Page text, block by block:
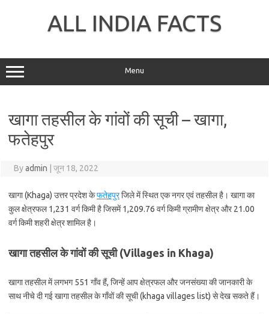
ALL INDIA FACTS
Menu
खागा तहसील के गांवों की सूची – खागा,
फतेहपुर
Byadmin जून 18, 2022
खागा (Khaga) उत्तर प्रदेश केफतेहपुरजिले में स्थित एक नगर एवं तहसील है। खागा का
कुल क्षेत्रफल 1,231 वर्ग किमी है जिसमें 1,209.76 वर्ग किमी ग्रामीण क्षेत्र और 21.00
वर्ग किमी शहरी क्षेत्र शामिल है।
खागा तहसील के गांवों की सूची (Villages in Khaga)
खागा तहसील में लगभग 551 गाँव हैं, जिन्हें आप क्षेत्रफल और जनसंख्या की जानकारी के
साथ नीचे दी गई खागा तहसील के गाँवों की सूची (khaga villages list) से देख सकते हैं।